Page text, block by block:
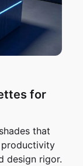
for
that
productivity
design rigor.